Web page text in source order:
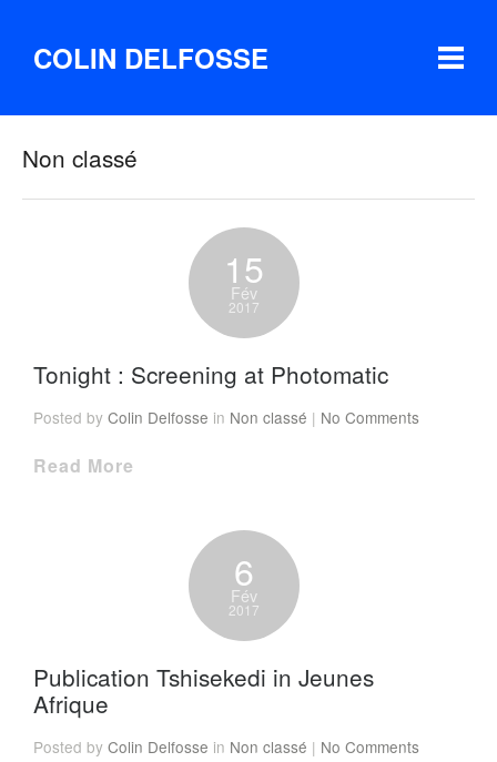
COLIN DELFOSSE
Non classé
15
Fév
2017
Tonight : Screening at Photomatic
Posted byColin Delfosse in Non classé | No Comments
Read More
6
Fév
2017
Publication Tshisekedi in Jeunes
Afrique
Posted byColin Delfosse in Non classé | No Comments